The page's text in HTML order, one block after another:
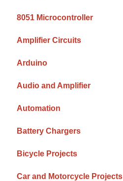
8051 Microcontroller
Amplifier Circuits
Arduino
Audio and Amplifier
Automation
Battery Chargers
Bicycle Projects
Car and Motorcycle Projects